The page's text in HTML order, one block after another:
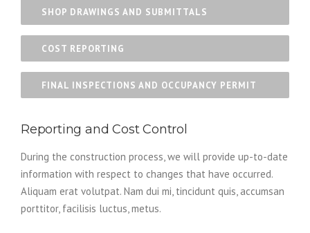
SHOP DRAWINGS AND SUBMITTALS
COST REPORTING
FINAL INSPECTIONS AND OCCUPANCY PERMIT
Reporting and Cost Control
During the construction process, we will provide up-to-date
information with respect to changes that have occurred.
Aliquam erat volutpat. Nam dui mi, tincidunt quis, accumsan
porttitor, facilisis luctus, metus.